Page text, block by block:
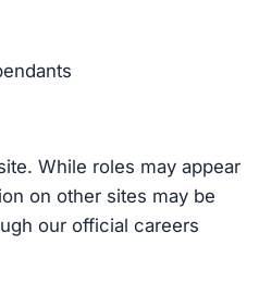
While roles may appear
on other sites may be
our official careers